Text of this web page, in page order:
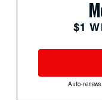
$1
Auto-